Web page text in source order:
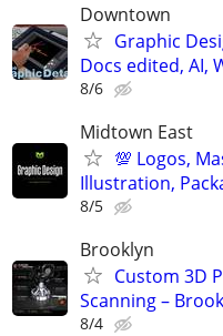
Downtown
Graphic
Docs edited, AI,
8/6
Midtown East
💯 Logos,
Illustration,
8/5
Brooklyn
Custom 3D
Scanning –
8/4